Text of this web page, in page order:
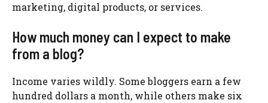
marketing, digital products, or services.
How much money can I expect to make
from a blog?
Income varies wildly. Some bloggers earn a few
hundred dollars a month, while others make six